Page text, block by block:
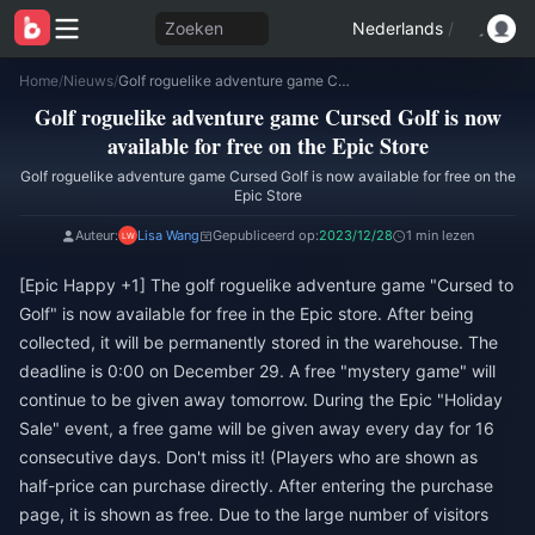
Zoeken Nederlands /
Home/Nieuws/ Golf roguelike adventure game Cursed Golf is now available for free on the Epic Store
Golf roguelike adventure game Cursed Golf is now
available for free on the Epic Store
Golf roguelike adventure game Cursed Golf is now available for free on the
Epic Store
Auteur: Lisa Wang Gepubliceerd op:2023/12/28 1 min lezen
[Epic Happy +1] The golf roguelike adventure game "Cursed to
Golf" is now available for free in the Epic store. After being
collected, it will be permanently stored in the warehouse. The
deadline is 0:00 on December 29. A free "mystery game" will
continue to be given away tomorrow. During the Epic "Holiday
Sale" event, a free game will be given away every day for 16
consecutive days. Don't miss it! (Players who are shown as
half-price can purchase directly. After entering the purchase
page, it is shown as free. Due to the large number of visitors